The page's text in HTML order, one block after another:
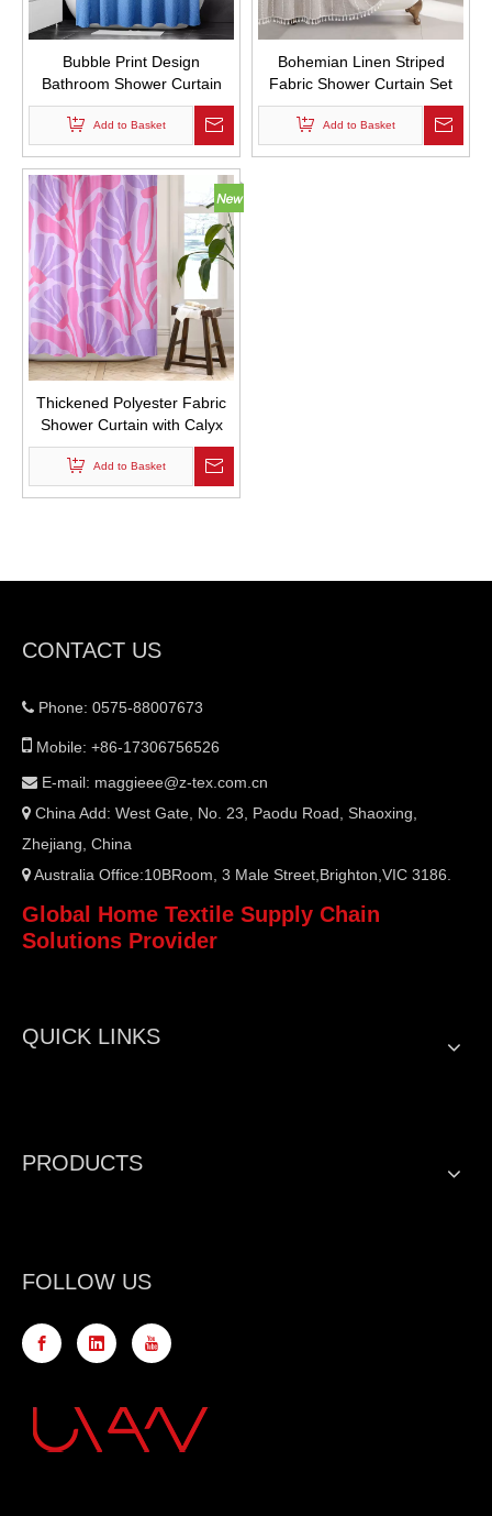
Bubble Print Design
Bathroom Shower Curtain
Waterproof Shower Curtain
with Hooks
Add to Basket
Bohemian Linen Striped
Fabric Shower Curtain Set
with Tassels Thick Shower
Curtain for Bathroom
Waterproof with Hook
Add to Basket
Thickened Polyester Fabric
Shower Curtain with Calyx
Print Bathroom Curtains
Waterproof with Hooks
Add to Basket
CONTACT US
 Phone: 0575-88007673
 Mobile: +86-17306756526
 E-mail: maggieee@z-tex.com.cn
 China Add: West Gate, No. 23, Paodu Road, Shaoxing,
Zhejiang, China
 Australia Office:10BRoom, 3 Male Street,Brighton,VIC 3186.
Global Home Textile Supply Chain
Solutions Provider
QUICK LINKS
PRODUCTS
FOLLOW US